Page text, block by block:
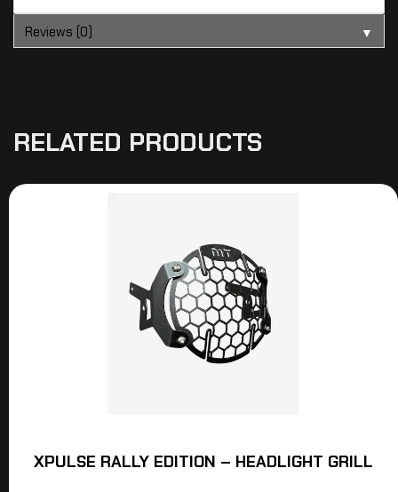
Reviews (0) ▼
RELATED PRODUCTS
XPULSE RALLY EDITION – HEADLIGHT GRILL